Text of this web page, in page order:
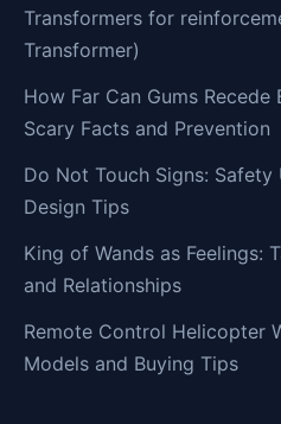
Transformers for
Transformer)
How Far Can Gums Recede
Scary Facts and Prevention
Do Not Touch Signs: Safety
Design Tips
King of Wands as Feelings:
and Relationships
Remote Control Helicopter
Models and Buying Tips